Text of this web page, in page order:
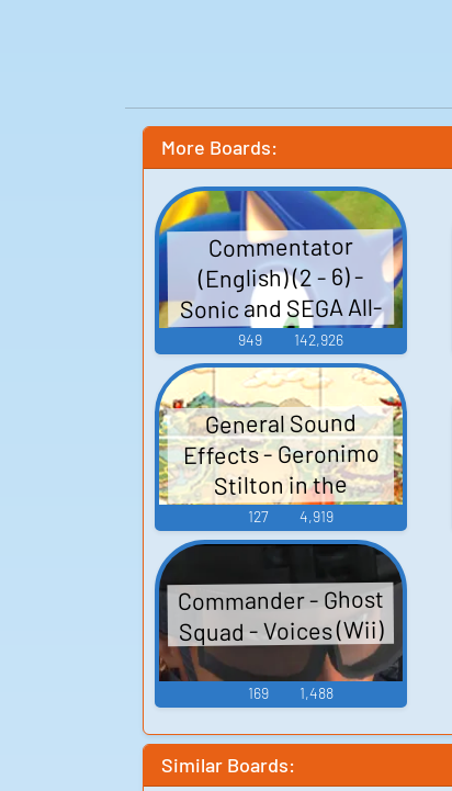
More Boards:
Commentator
(English) (2 - 6) -
Sonic and SEGA All-
Stars Racing -
Commentators
(PlayStation 3)
949 142,926
General Sound
Effects - Geronimo
Stilton in the
Kingdom of Fantasy -
Sound Effects (PSP)
127 4,919
Commander - Ghost
Squad - Voices (Wii)
169 1,488
Similar Boards: